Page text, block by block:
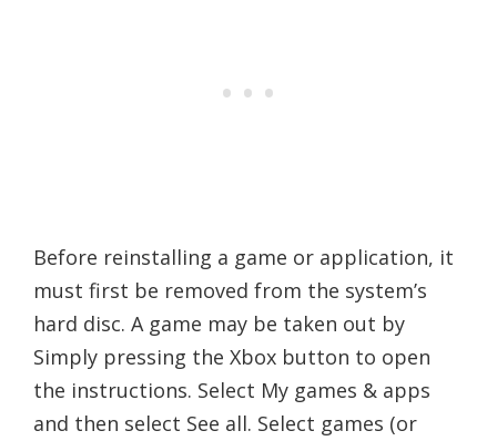
Before reinstalling a game or application, it
must first be removed from the system’s
hard disc. A game may be taken out by
Simply pressing the Xbox button to open
the instructions. Select My games & apps
and then select See all. Select games (or